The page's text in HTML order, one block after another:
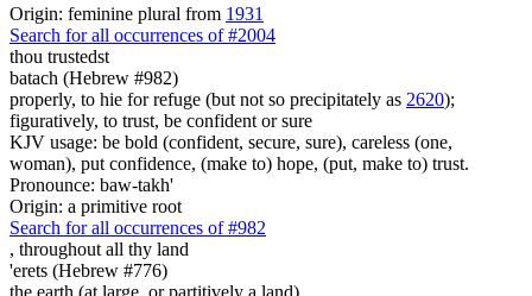
Origin: feminine plural from 1931
Search for all occurrences of #2004
thou trustedst
batach (Hebrew #982)
properly, to hie for refuge (but not so precipitately as 2620);
figuratively, to trust, be confident or sure
KJV usage: be bold (confident, secure, sure), careless (one,
woman), put confidence, (make to) hope, (put, make to) trust.
Pronounce: baw-takh'
Origin: a primitive root
Search for all occurrences of #982
, throughout all thy land
'erets (Hebrew #776)
the earth (at large, or partitively a land)